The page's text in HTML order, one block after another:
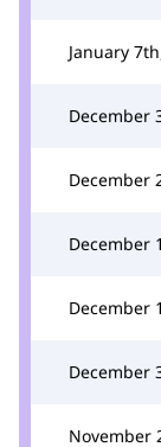
January
December
December
December
December
December
November